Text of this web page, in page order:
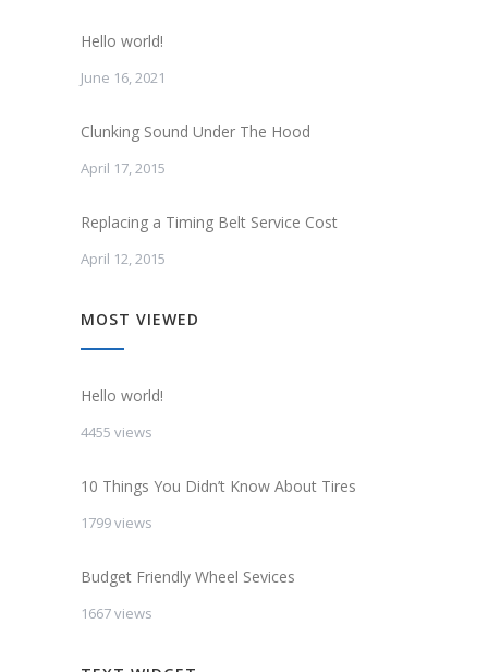
Hello world!
June 16, 2021
Clunking Sound Under The Hood
April 17, 2015
Replacing a Timing Belt Service Cost
April 12, 2015
MOST VIEWED
Hello world!
4455 views
10 Things You Didn’t Know About Tires
1799 views
Budget Friendly Wheel Sevices
1667 views